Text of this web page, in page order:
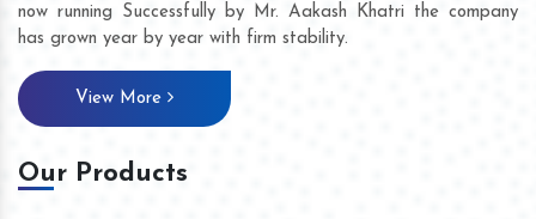
now running Successfully by Mr. Aakash Khatri the company
has grown year by year with firm stability.
View More
Our Products